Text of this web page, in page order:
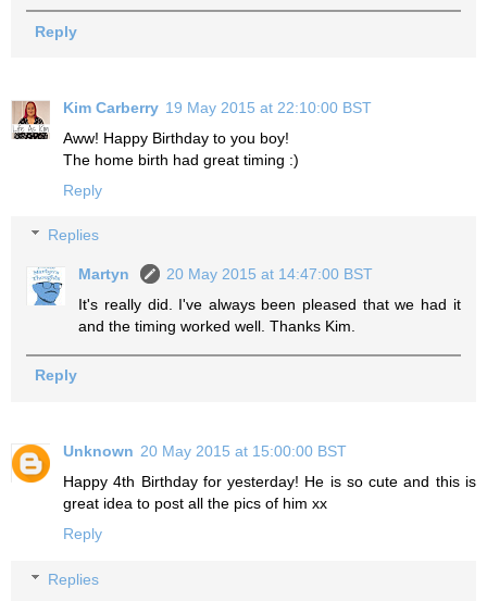
Reply
Kim Carberry 19 May 2015 at 22:10:00 BST
Aww! Happy Birthday to you boy!
The home birth had great timing :)
Reply
Replies
Martyn
20 May 2015 at 14:47:00 BST
It's really did. I've always been pleased that we had it
and the timing worked well. Thanks Kim.
Reply
Unknown 20 May 2015 at 15:00:00 BST
Happy 4th Birthday for yesterday! He is so cute and this is
great idea to post all the pics of him xx
Reply
Replies